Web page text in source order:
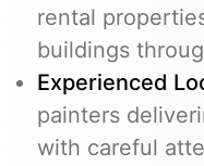
rental
buildings
Experienced
painters
with careful